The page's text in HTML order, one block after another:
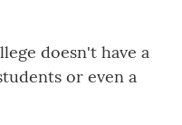
doesn't have a
or even a